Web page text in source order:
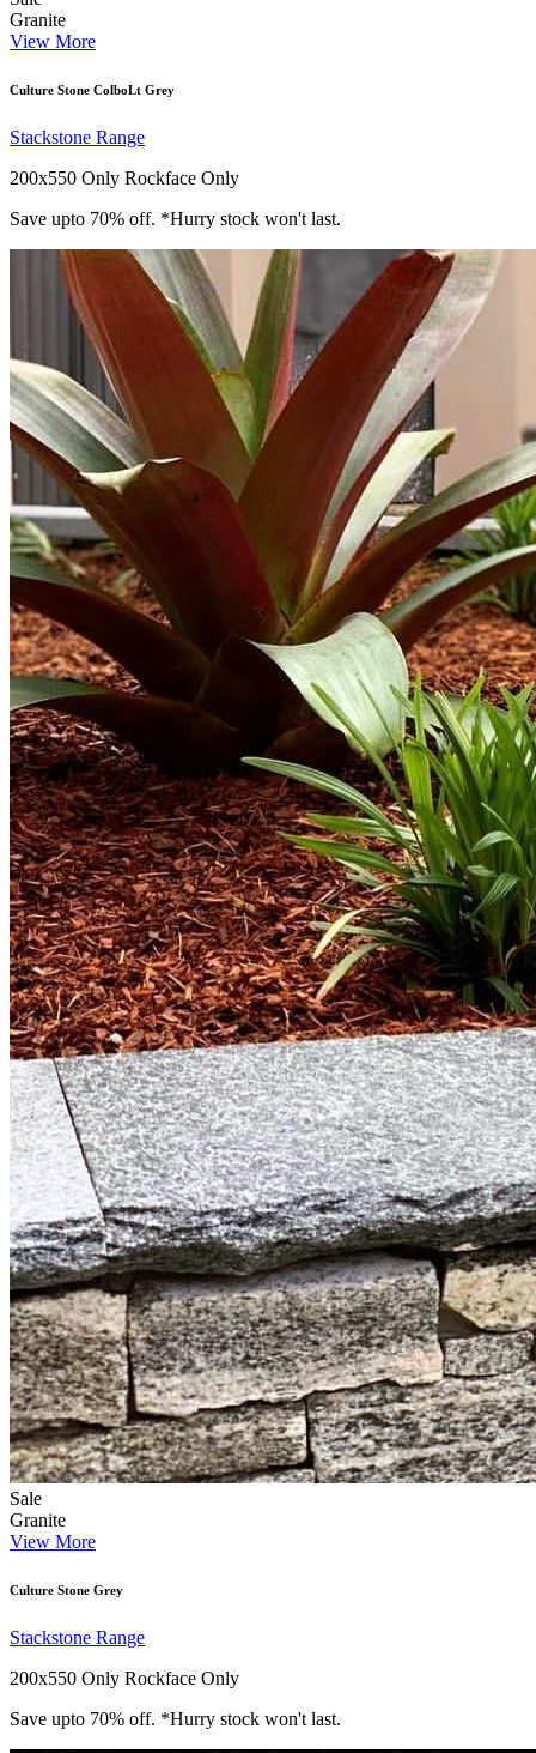
Granite
View More
Culture Stone ColboLt Grey
Stackstone Range
200x550 Only Rockface Only
Save upto 70% off. *Hurry stock won't last.
Sale
Granite
View More
Culture Stone Grey
Stackstone Range
200x550 Only Rockface Only
Save upto 70% off. *Hurry stock won't last.